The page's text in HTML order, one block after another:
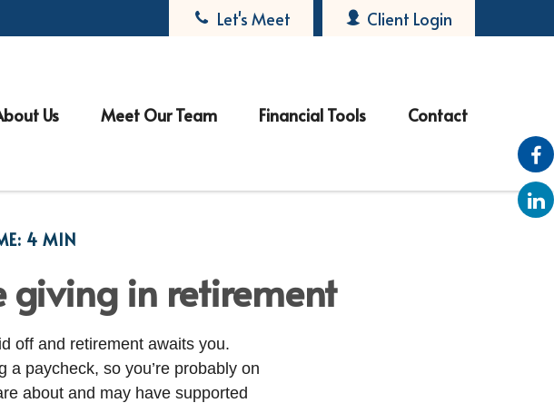
Let's Meet Client Login
Us Meet Our Team Financial Tools Contact
4 MIN
giving in retirement
off and retirement awaits you.
a paycheck, so you’re probably on
about and may have supported